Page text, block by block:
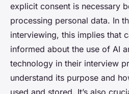
explicit consent is necessary
processing personal data. In
interviewing, this implies that
informed about the use of AI
technology in their interview
understand its purpose and
used and stored. It’s also